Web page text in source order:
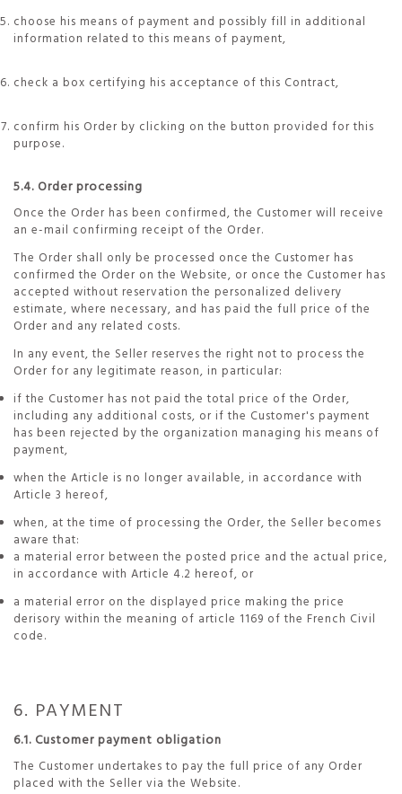
choose his means of payment and possibly fill in additional
information related to this means of payment,
check a box certifying his acceptance of this Contract,
confirm his Order by clicking on the button provided for this
purpose.
5.4. Order processing
Once the Order has been confirmed, the Customer will receive
an e-mail confirming receipt of the Order.
The Order shall only be processed once the Customer has
confirmed the Order on the Website, or once the Customer has
accepted without reservation the personalized delivery
estimate, where necessary, and has paid the full price of the
Order and any related costs.
In any event, the Seller reserves the right not to process the
Order for any legitimate reason, in particular:
if the Customer has not paid the total price of the Order,
including any additional costs, or if the Customer's payment
has been rejected by the organization managing his means of
payment,
when the Article is no longer available, in accordance with
Article 3 hereof,
when, at the time of processing the Order, the Seller becomes
aware that:
a material error between the posted price and the actual price,
in accordance with Article 4.2 hereof, or
a material error on the displayed price making the price
derisory within the meaning of article 1169 of the French Civil
code.
6. PAYMENT
6.1. Customer payment obligation
The Customer undertakes to pay the full price of any Order
placed with the Seller via the Website.